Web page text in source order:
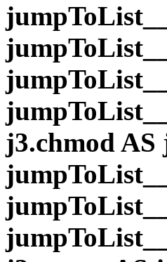
j3.chmod AS